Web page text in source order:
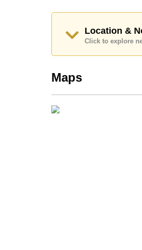
Location &
Click to explore
Maps